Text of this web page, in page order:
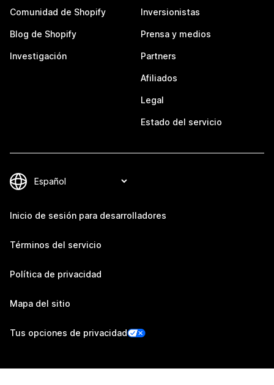
Comunidad de Shopify
Blog de Shopify
Investigación
Inversionistas
Prensa y medios
Partners
Afiliados
Legal
Estado del servicio
Inicio de sesión para desarrolladores
Términos del servicio
Política de privacidad
Mapa del sitio
Tus opciones de privacidad